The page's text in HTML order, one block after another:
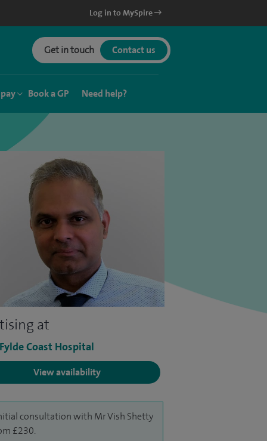
Log in to MySpire
Get in touch Contact us
Book a GP Need help?
at
Coast Hospital
View availability
consultation with Mr Vish Shetty
£230.